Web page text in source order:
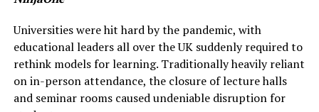
Way forward
While defining the curriculum changes for first year
students in 2022, DU has identified that those who take
Universities were hit hard by the pandemic, with
educational leaders all over the UK suddenly required to
rethink models for learning. Traditionally heavily reliant
on in-person attendance, the closure of lecture halls
and seminar rooms caused undeniable disruption for